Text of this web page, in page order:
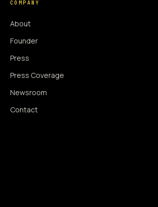
COMPANY
About
Founder
Press
Press Coverage
Newsroom
Contact